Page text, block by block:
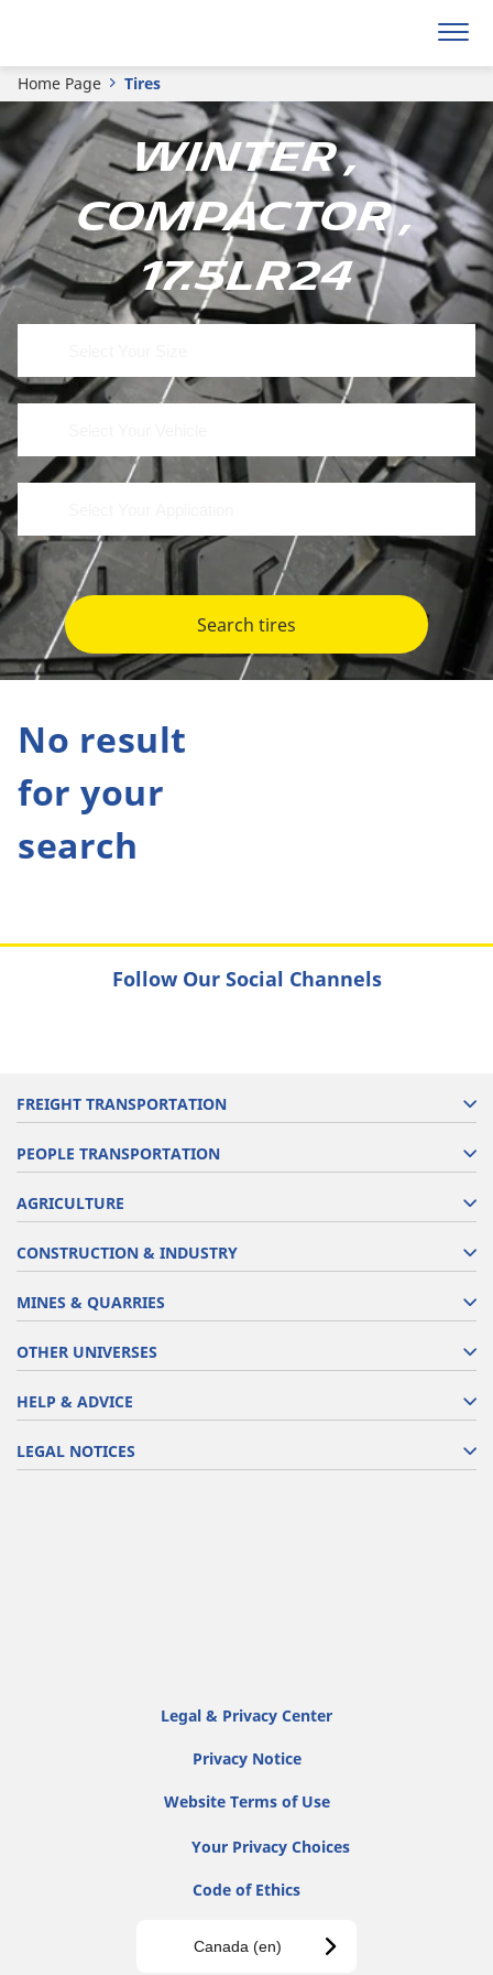
Home Page Tires
Winter ,
Compactor ,
17.5LR24
Search tires
No result
for your
search
Follow Our Social Channels
FREIGHT TRANSPORTATION
PEOPLE TRANSPORTATION
AGRICULTURE
CONSTRUCTION & INDUSTRY
MINES & QUARRIES
OTHER UNIVERSES
HELP & ADVICE
LEGAL NOTICES
Legal & Privacy Center
Privacy Notice
Website Terms of Use
Your Privacy Choices
Code of Ethics
Canada (en)